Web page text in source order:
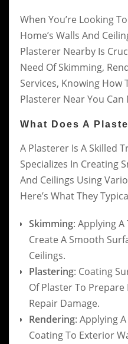
When You’re Looking
Home’s Walls And
Plasterer Nearby Is
Need Of Skimming,
Services, Knowing How
Plasterer Near You
What Does A
A Plasterer Is A Skilled
Specializes In Creating
And Ceilings Using
Here’s What They
Skimming: Applying A
Create A Smooth
Ceilings.
Plastering: Coating
Of Plaster To
Repair Damage.
Rendering: Applying
Coating To Exterior